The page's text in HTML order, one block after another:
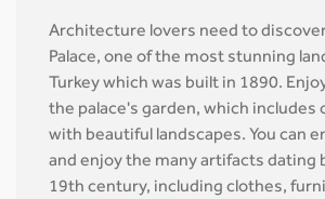
Architecture lovers need to
Palace, one of the most stunning
Turkey which was built in 1890.
the palace's garden, which includes
with beautiful landscapes. You can
and enjoy the many artifacts dating
19th century, including clothes,